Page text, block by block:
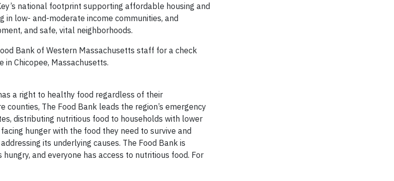
national footprint supporting affordable housing and
low- and-moderate income communities, and
and safe, vital neighborhoods.
Bank of Western Massachusetts staff for a check
Chicopee, Massachusetts.
a right to healthy food regardless of their
The Food Bank leads the region’s emergency
distributing nutritious food to households with lower
hunger with the food they need to survive and
its underlying causes. The Food Bank is
and everyone has access to nutritious food. For